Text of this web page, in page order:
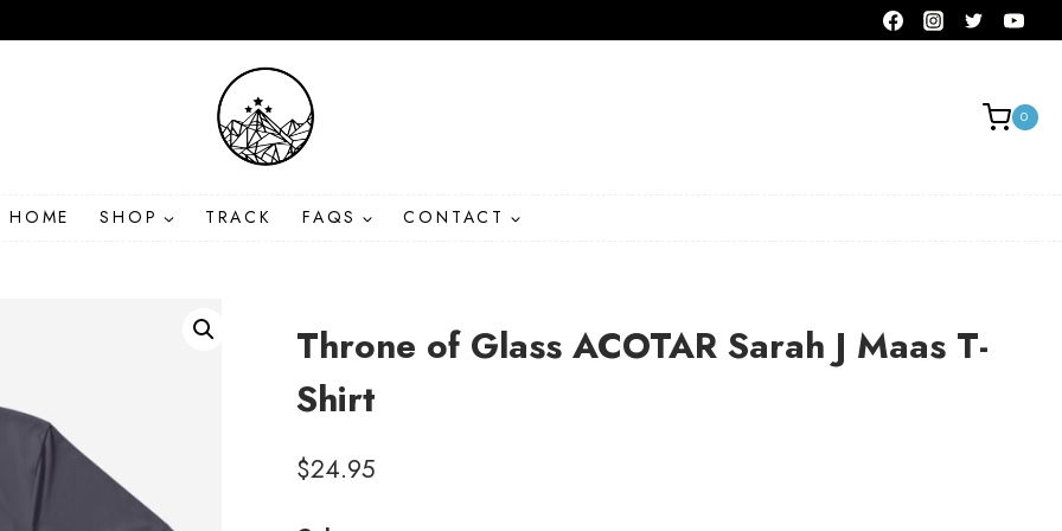
0
HOME SHOP TRACK FAQS CONTACT
Throne of Glass ACOTAR Sarah J Maas T-
Shirt
$24.95